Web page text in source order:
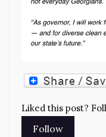
Liked this post?